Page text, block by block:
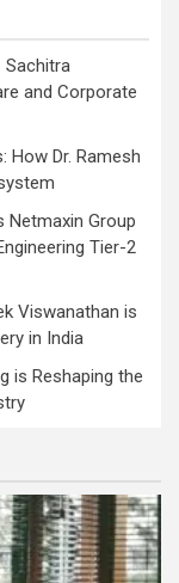
Sachitra
and Corporate
How Dr. Ramesh
Netmaxin Group
Tier-2
Viswanathan is
in India
is Reshaping the